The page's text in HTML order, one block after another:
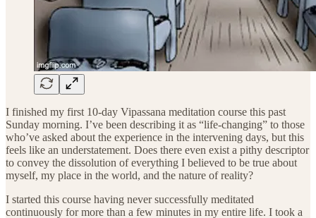
I finished my first 10-day Vipassana meditation course this past
Sunday morning. I’ve been describing it as “life-changing” to those
who’ve asked about the experience in the intervening days, but this
feels like an understatement. Does there even exist a pithy descriptor
to convey the dissolution of everything I believed to be true about
myself, my place in the world, and the nature of reality?
I started this course having never successfully meditated
continuously for more than a few minutes in my entire life. I took a